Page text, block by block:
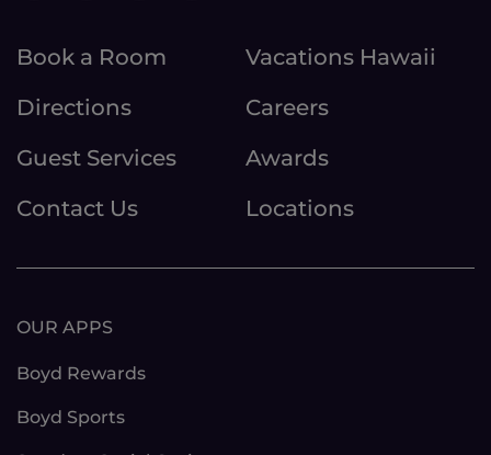
Book a Room
Vacations Hawaii
Directions
Careers
Guest Services
Awards
Contact Us
Locations
OUR APPS
Boyd Rewards
Boyd Sports